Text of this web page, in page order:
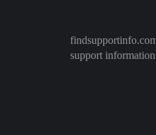
support information